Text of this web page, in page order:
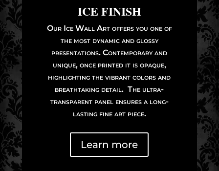
ICE FINISH
Our Ice Wall Art offers you one of
the most dynamic and glossy
presentations. Contemporary and
unique, once printed it is opaque,
highlighting the vibrant colors and
breathtaking detail. The ultra-
transparent panel ensures a long-
lasting fine art piece.
Learn more